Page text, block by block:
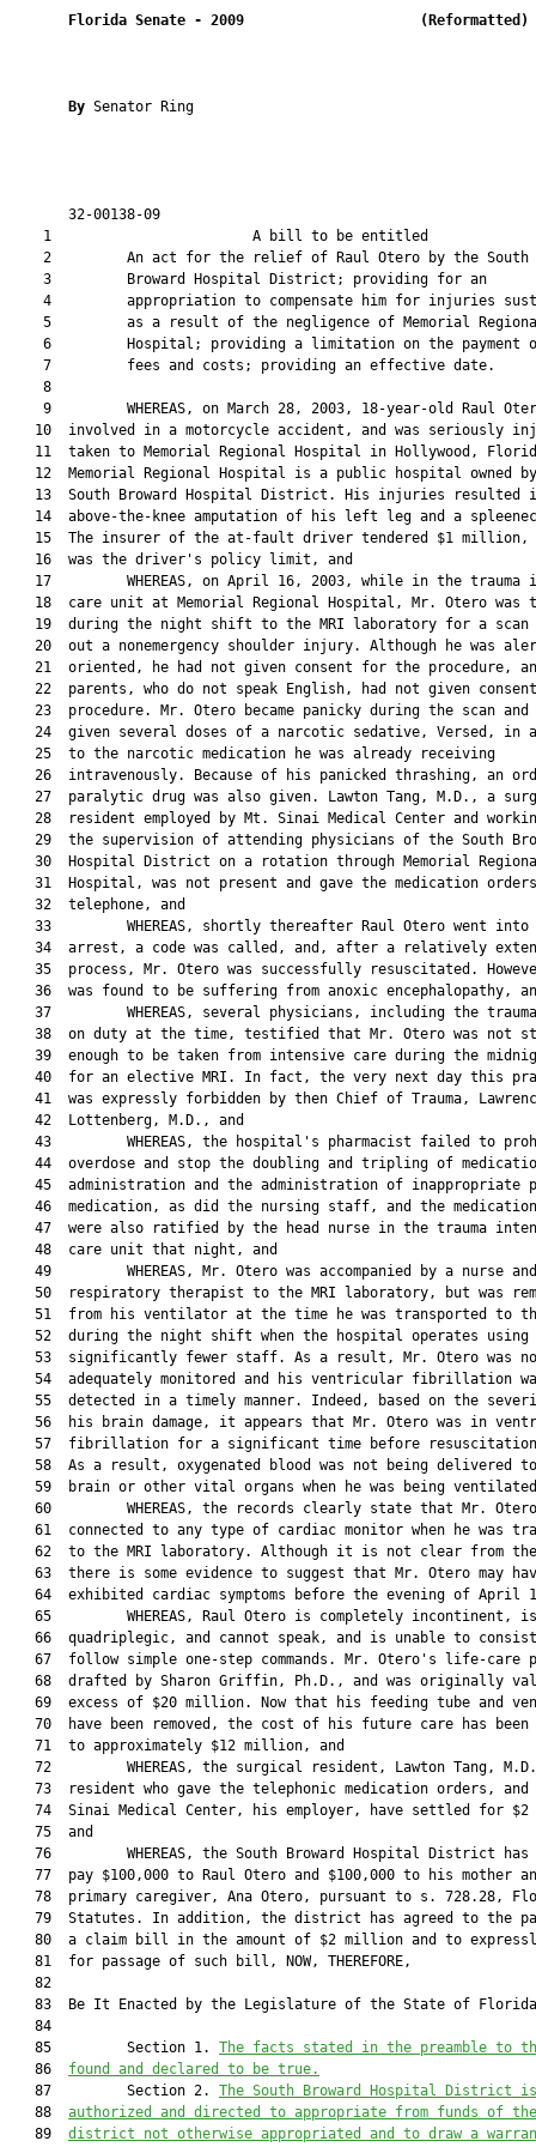
Florida Senate - 2009
By Senator Ring
32-00138-09
1                        A bill to be
    2         An act for the relief of Raul Otero by the South
    3         Broward Hospital District; providing for an
4         appropriation to compensate him for injuries
5         as a result of the negligence of Memorial
6         Hospital; providing a limitation on the payment
    7         fees and costs; providing an effective date.
    8
9         WHEREAS, on March 28, 2003, 18-year-old Raul
10  involved in a motorcycle accident, and was seriously
11  taken to Memorial Regional Hospital in Hollywood,
12  Memorial Regional Hospital is a public hospital owned
13  South Broward Hospital District. His injuries resulted
14  above-the-knee amputation of his left leg and a
15  The insurer of the at-fault driver tendered $1 million,
   16  was the driver's policy limit, and
17         WHEREAS, on April 16, 2003, while in the trauma
18  care unit at Memorial Regional Hospital, Mr. Otero was
19  during the night shift to the MRI laboratory for a scan
20  out a nonemergency shoulder injury. Although he was
21  oriented, he had not given consent for the procedure,
22  parents, who do not speak English, had not given
23  procedure. Mr. Otero became panicky during the scan and
24  given several doses of a narcotic sedative, Versed, in
   25  to the narcotic medication he was already receiving
26  intravenously. Because of his panicked thrashing, an
27  paralytic drug was also given. Lawton Tang, M.D., a
28  resident employed by Mt. Sinai Medical Center and
29  the supervision of attending physicians of the South
30  Hospital District on a rotation through Memorial
31  Hospital, was not present and gave the medication
   32  telephone, and
33         WHEREAS, shortly thereafter Raul Otero went into
34  arrest, a code was called, and, after a relatively
35  process, Mr. Otero was successfully resuscitated.
36  was found to be suffering from anoxic encephalopathy,
37         WHEREAS, several physicians, including the
38  on duty at the time, testified that Mr. Otero was not
39  enough to be taken from intensive care during the
40  for an elective MRI. In fact, the very next day this
41  was expressly forbidden by then Chief of Trauma,
   42  Lottenberg, M.D., and
43         WHEREAS, the hospital's pharmacist failed to
44  overdose and stop the doubling and tripling of
45  administration and the administration of inappropriate
46  medication, as did the nursing staff, and the
47  were also ratified by the head nurse in the trauma
   48  care unit that night, and
49         WHEREAS, Mr. Otero was accompanied by a nurse
50  respiratory therapist to the MRI laboratory, but was
51  from his ventilator at the time he was transported to
   52  during the night shift when the hospital operates using
53  significantly fewer staff. As a result, Mr. Otero was
54  adequately monitored and his ventricular fibrillation
55  detected in a timely manner. Indeed, based on the
56  his brain damage, it appears that Mr. Otero was in
57  fibrillation for a significant time before
58  As a result, oxygenated blood was not being delivered
59  brain or other vital organs when he was being
60         WHEREAS, the records clearly state that Mr.
61  connected to any type of cardiac monitor when he was
62  to the MRI laboratory. Although it is not clear from
63  there is some evidence to suggest that Mr. Otero may
64  exhibited cardiac symptoms before the evening of April
   65         WHEREAS, Raul Otero is completely incontinent, is
66  quadriplegic, and cannot speak, and is unable to
67  follow simple one-step commands. Mr. Otero's life-care
68  drafted by Sharon Griffin, Ph.D., and was originally
69  excess of $20 million. Now that his feeding tube and
70  have been removed, the cost of his future care has been
   71  to approximately $12 million, and
72         WHEREAS, the surgical resident, Lawton Tang,
73  resident who gave the telephonic medication orders, and
74  Sinai Medical Center, his employer, have settled for $2
   75  and
76         WHEREAS, the South Broward Hospital District has
77  pay $100,000 to Raul Otero and $100,000 to his mother
78  primary caregiver, Ana Otero, pursuant to s. 728.28,
79  Statutes. In addition, the district has agreed to the
80  a claim bill in the amount of $2 million and to
   81  for passage of such bill, NOW, THEREFORE,
   82
83  Be It Enacted by the Legislature of the State of
   84
   85         Section 1.
The facts stated in the preamble to
   86
found and declared to be true.
   87         Section 2.
The South Broward Hospital District is
   88
authorized and directed to appropriate from funds of the
   89
district not otherwise appropriated and to draw a